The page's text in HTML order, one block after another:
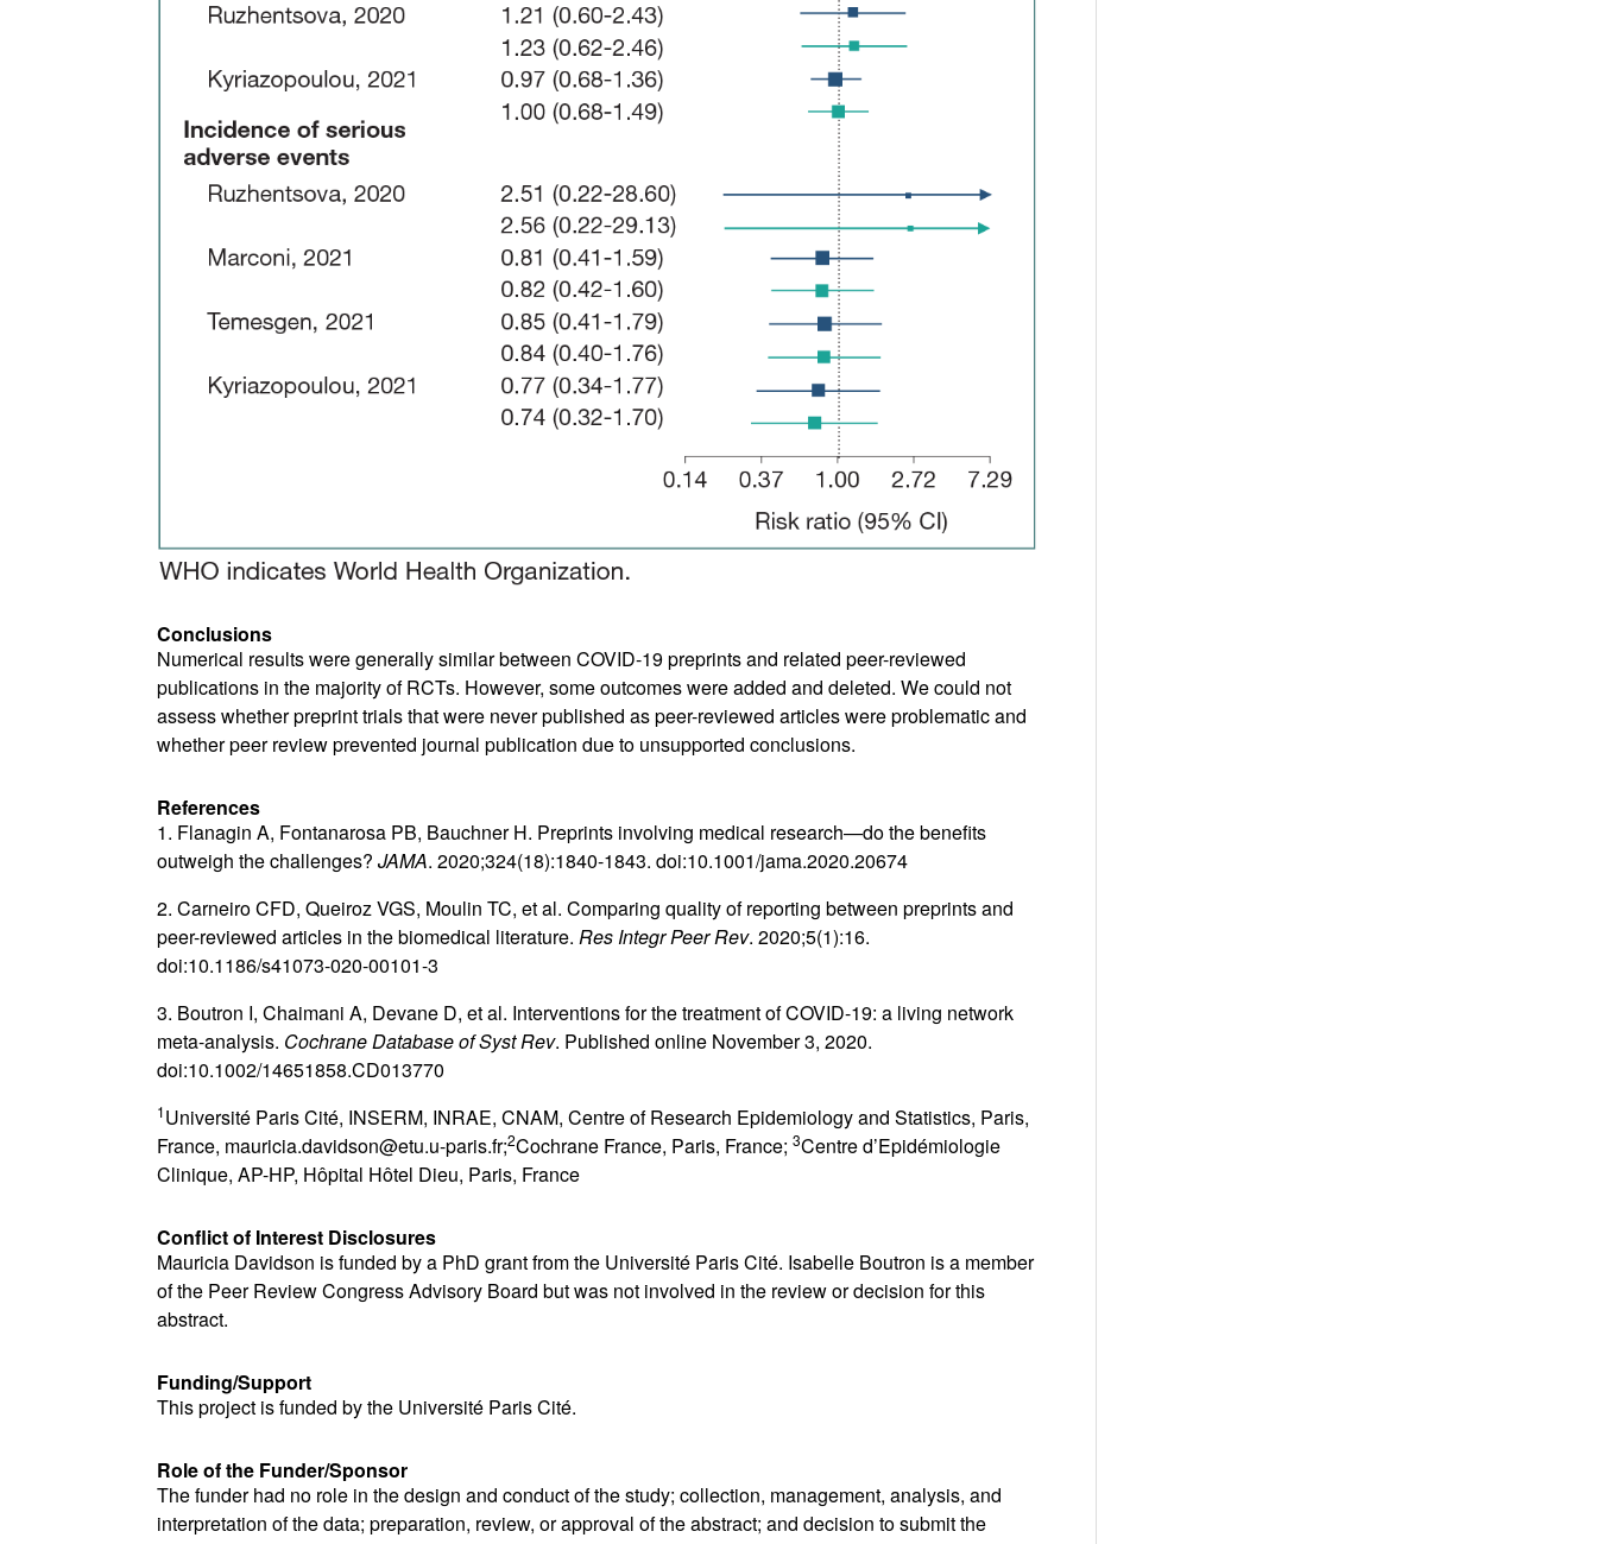
Conclusions
Numerical results were generally similar between COVID-19 preprints and related peer-reviewed
publications in the majority of RCTs. However, some outcomes were added and deleted. We could not
assess whether preprint trials that were never published as peer-reviewed articles were problematic and
whether peer review prevented journal publication due to unsupported conclusions.
References
1. Flanagin A, Fontanarosa PB, Bauchner H. Preprints involving medical research—do the benefits
outweigh the challenges? JAMA. 2020;324(18):1840-1843. doi:10.1001/jama.2020.20674
2. Carneiro CFD, Queiroz VGS, Moulin TC, et al. Comparing quality of reporting between preprints and
peer-reviewed articles in the biomedical literature. Res Integr Peer Rev. 2020;5(1):16.
doi:10.1186/s41073-020-00101-3
3. Boutron I, Chaimani A, Devane D, et al. Interventions for the treatment of COVID-19: a living network
meta-analysis. Cochrane Database of Syst Rev. Published online November 3, 2020.
doi:10.1002/14651858.CD013770
1Université Paris Cité, INSERM, INRAE, CNAM, Centre of Research Epidemiology and Statistics, Paris,
France, mauricia.davidson@etu.u-paris.fr;2Cochrane France, Paris, France; 3Centre d’Epidémiologie
Clinique, AP-HP, Hôpital Hôtel Dieu, Paris, France
Conflict of Interest Disclosures
Mauricia Davidson is funded by a PhD grant from the Université Paris Cité. Isabelle Boutron is a member
of the Peer Review Congress Advisory Board but was not involved in the review or decision for this
abstract.
Funding/Support
This project is funded by the Université Paris Cité.
Role of the Funder/Sponsor
The funder had no role in the design and conduct of the study; collection, management, analysis, and
interpretation of the data; preparation, review, or approval of the abstract; and decision to submit the